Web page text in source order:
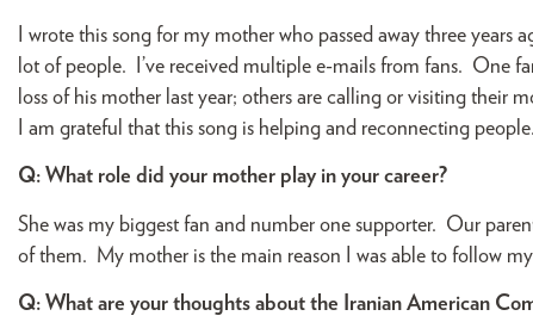
I wrote this song for my mother who passed away three years
lot of people. I’ve received multiple e-mails from fans. One
loss of his mother last year; others are calling or visiting their
I am grateful that this song is helping and reconnecting people.
Q: What role did your mother play in your career?
She was my biggest fan and number one supporter. Our
of them. My mother is the main reason I was able to follow
Q: What are your thoughts about the Iranian American